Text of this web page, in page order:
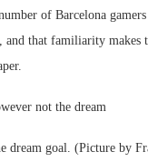
of Barcelona
that familiarity makes
not the dream
dream goal. (Picture by